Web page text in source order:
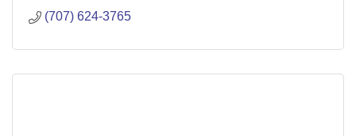
(707) 624-3765